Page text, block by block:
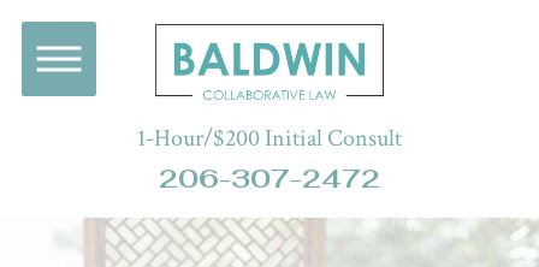
1-Hour/$200 Initial Consult
206-307-2472